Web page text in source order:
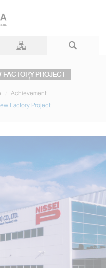
PROJECT
Achievement
Factory Project